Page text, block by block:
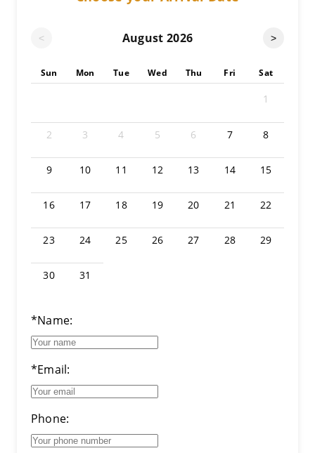
< August 2026 >
Sun Mon Tue Wed Thu Fri Sat
1
2 3 4 5 6 7 8
9 10 11 12 13 14 15
16 17 18 19 20 21 22
23 24 25 26 27 28 29
30 31
*Name:
*Email:
Phone: